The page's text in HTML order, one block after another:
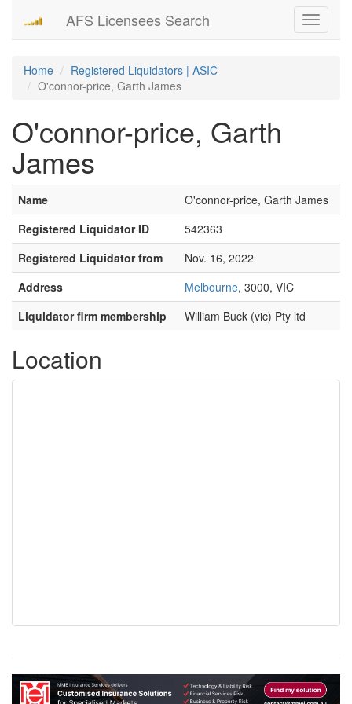
Toggle
AFS Licensees Search
Home
Registered Liquidators | ASIC
O'connor-price, Garth James
O'connor-price, Garth
James
Name
O'connor-price, Garth James
Registered Liquidator ID
542363
Registered Liquidator from
Nov. 16, 2022
Address
Melbourne, 3000, VIC
Liquidator firm membership
William Buck (vic) Pty ltd
Location